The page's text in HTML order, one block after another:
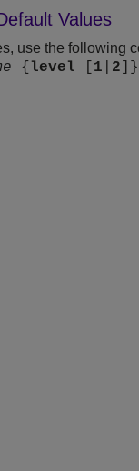
Values
use the following
{ level 1 2 ]}